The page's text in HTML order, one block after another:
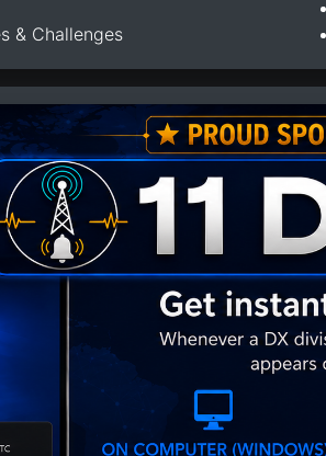
& Challenges